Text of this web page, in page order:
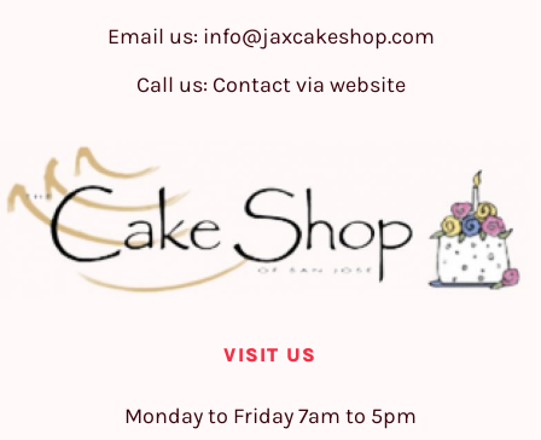
Email us: info@jaxcakeshop.com
Call us: Contact via website
VISIT US
Monday to Friday 7am to 5pm